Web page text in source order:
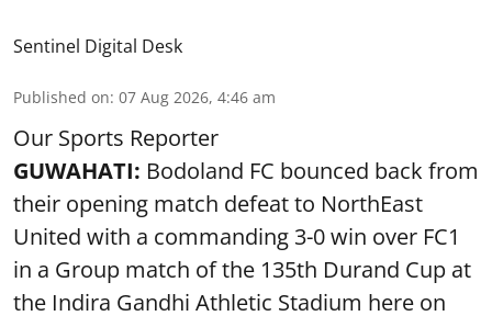
Sentinel Digital Desk
Published on: 07 Aug 2026, 4:46 am
Our Sports Reporter
GUWAHATI: Bodoland FC bounced back from
their opening match defeat to NorthEast
United with a commanding 3-0 win over FC1
in a Group match of the 135th Durand Cup at
the Indira Gandhi Athletic Stadium here on